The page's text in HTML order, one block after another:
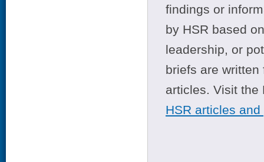
findings or
by HSR based
leadership, or
briefs are
articles. Visit
HSR articles